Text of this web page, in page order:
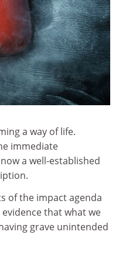
a way of life.
immediate
a well-established
of the impact agenda
that what we
grave unintended